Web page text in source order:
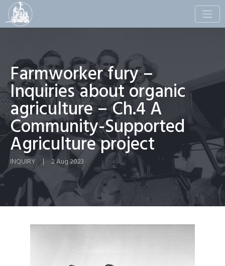
Toggle
Farmworker fury –
Inquiries about organic
agriculture – Ch.4 A
Community-Supported
Agriculture project
INQUIRY | 2 Aug 2023